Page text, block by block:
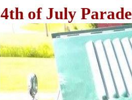
4th of July